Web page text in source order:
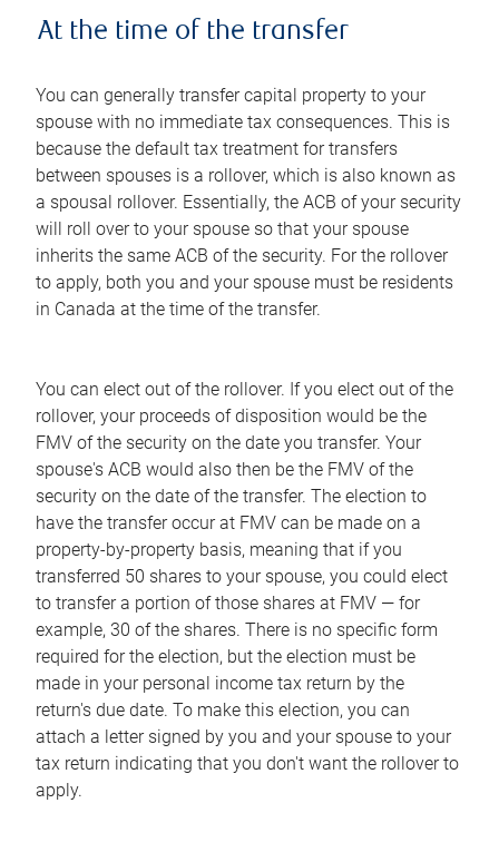
At the time of the transfer
You can generally transfer capital property to your
spouse with no immediate tax consequences. This is
because the default tax treatment for transfers
between spouses is a rollover, which is also known as
a spousal rollover. Essentially, the ACB of your security
will roll over to your spouse so that your spouse
inherits the same ACB of the security. For the rollover
to apply, both you and your spouse must be residents
in Canada at the time of the transfer.
You can elect out of the rollover. If you elect out of the
rollover, your proceeds of disposition would be the
FMV of the security on the date you transfer. Your
spouse's ACB would also then be the FMV of the
security on the date of the transfer. The election to
have the transfer occur at FMV can be made on a
property-by-property basis, meaning that if you
transferred 50 shares to your spouse, you could elect
to transfer a portion of those shares at FMV — for
example, 30 of the shares. There is no specific form
required for the election, but the election must be
made in your personal income tax return by the
return's due date. To make this election, you can
attach a letter signed by you and your spouse to your
tax return indicating that you don't want the rollover to
apply.